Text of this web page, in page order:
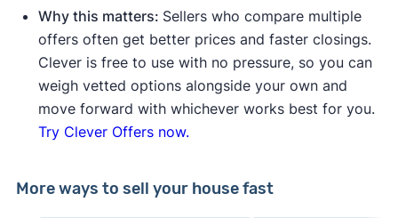
Why this matters: Sellers who compare multiple
offers often get better prices and faster closings.
Clever is free to use with no pressure, so you can
weigh vetted options alongside your own and
move forward with whichever works best for you.
Try Clever Offers now.
More ways to sell your house fast